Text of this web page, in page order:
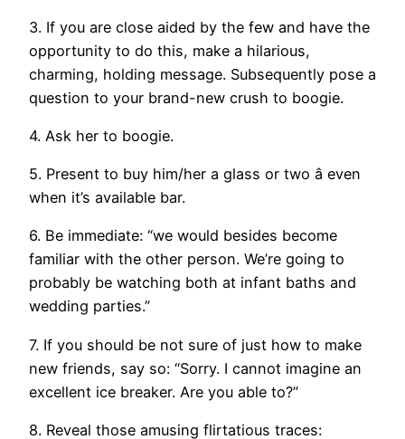
3. If you are close aided by the few and have the
opportunity to do this, make a hilarious,
charming, holding message. Subsequently pose a
question to your brand-new crush to boogie.
4. Ask her to boogie.
5. Present to buy him/her a glass or two â even
when it’s available bar.
6. Be immediate: “we would besides become
familiar with the other person. We’re going to
probably be watching both at infant baths and
wedding parties.”
7. If you should be not sure of just how to make
new friends, say so: “Sorry. I cannot imagine an
excellent ice breaker. Are you able to?”
8. Reveal those amusing flirtatious traces: